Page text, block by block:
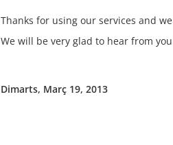
Thanks for using our services and
We will be very glad to hear from
Dimarts, Març 19, 2013